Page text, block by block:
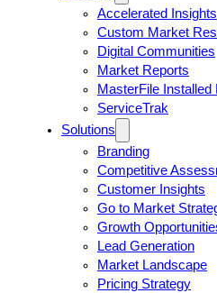
Accelerated Insights
Custom Market
Digital Communities
Market Reports
MasterFile Installed
ServiceTrak
Solutions
Branding
Competitive
Customer Insights
Go to Market
Growth
Lead Generation
Market Landscape
Pricing Strategy